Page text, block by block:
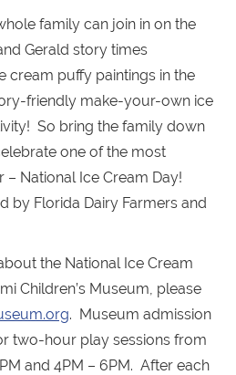
family can join in on the
Gerald story times
cream puffy paintings in the
friendly make-your-own ice
So bring the family down
one of the most
National Ice Cream Day!
by Florida Dairy Farmers and
the National Ice Cream
Children’s Museum, please
. Museum admission
two-hour play sessions from
and 4PM – 6PM. After each